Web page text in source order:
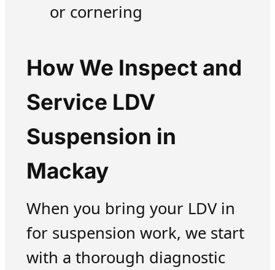
or cornering
How We Inspect and
Service LDV
Suspension in
Mackay
When you bring your LDV in
for suspension work, we start
with a thorough diagnostic